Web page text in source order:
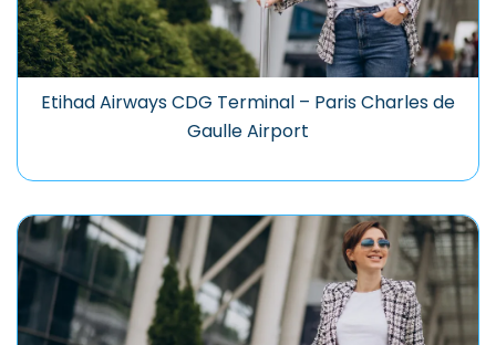
Etihad Airways CDG Terminal – Paris Charles de
Gaulle Airport